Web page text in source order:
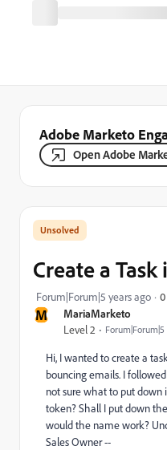
Adobe Marketo
Open Adobe
M MariaMarketo
Level 2
Create a
Forum|Forum|5 years ago
Hi, I wanted to create a
bouncing emails. I
not sure what to put down
token? Shall I put down
would the name work?
Sales Owner --